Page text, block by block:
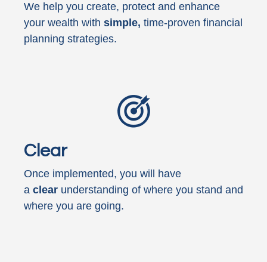
We help you create, protect and enhance
your wealth with simple, time-proven financial
planning strategies.
Clear
Once implemented, you will have
a clear understanding of where you stand and
where you are going.